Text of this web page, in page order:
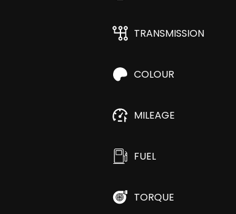
TRANSMISSION
COLOUR
MILEAGE
FUEL
TORQUE